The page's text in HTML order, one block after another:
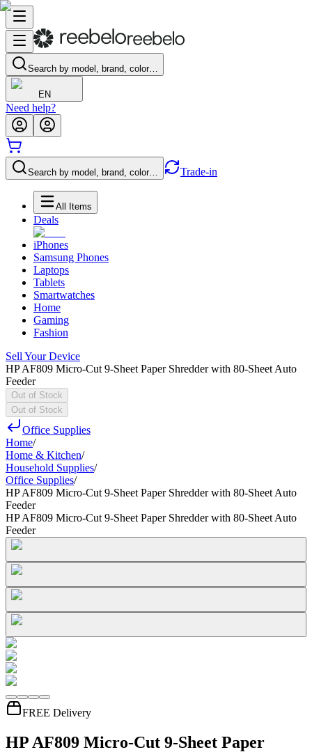
Search by model, brand, color…
EN
Need help?
Search by model, brand, color… Trade-in
All Items
Deals
iPhones
Samsung Phones
Laptops
Tablets
Smartwatches
Home
Gaming
Fashion
Sell Your Device
HP AF809 Micro-Cut 9-Sheet Paper Shredder with 80-Sheet Auto
Feeder
Out of Stock
Out of Stock
Office Supplies
Home/
Home & Kitchen/
Household Supplies/
Office Supplies/
HP AF809 Micro-Cut 9-Sheet Paper Shredder with 80-Sheet Auto
Feeder
HP AF809 Micro-Cut 9-Sheet Paper Shredder with 80-Sheet Auto
Feeder
FREE Delivery
HP AF809 Micro-Cut 9-Sheet Paper